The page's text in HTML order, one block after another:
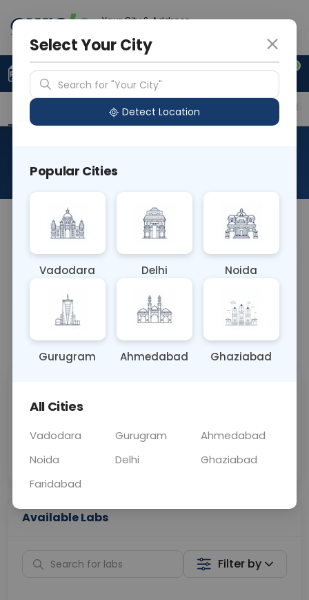
Your City & Address
0
Upload Prescription +91 921 810 2620
Overview Available Labs Price in Different
About This Test
Beta Glucosidase Gaucher
Sample Type
OTHER
Results Fasting
Call Now 💬 Get a Callback
Price
Collection
Available Labs
Filter by
Select Your City
Search for "Your City"
Detect Location
Popular Cities
Vadodara Delhi Noida
Gurugram Ahmedabad Ghaziabad
All Cities
Vadodara Gurugram
Ahmedabad
Noida
Delhi
Ghaziabad
Faridabad